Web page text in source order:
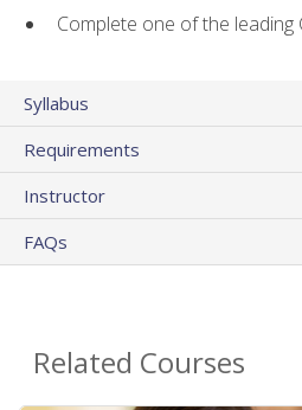
Complete one of the leading
Syllabus
Requirements
Instructor
FAQs
Related Courses